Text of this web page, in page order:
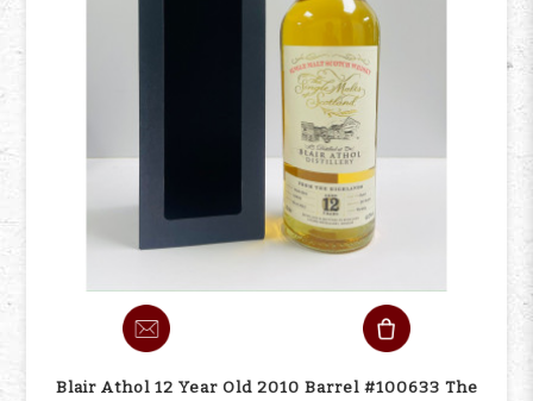
Blair Athol 12 Year Old 2010 Barrel #100633 The